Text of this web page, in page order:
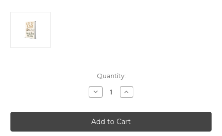
Quantity:
Decrease
Quantity
City
of
Blows
by
Increase
Quantity
City
of
Blows
by